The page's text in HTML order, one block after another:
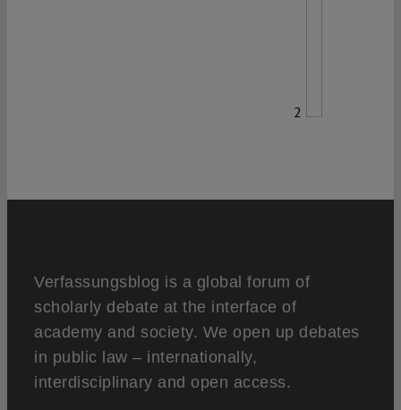
2
Verfassungsblog is a global forum of
scholarly debate at the interface of
academy and society. We open up debates
in public law – internationally,
interdisciplinary and open access.